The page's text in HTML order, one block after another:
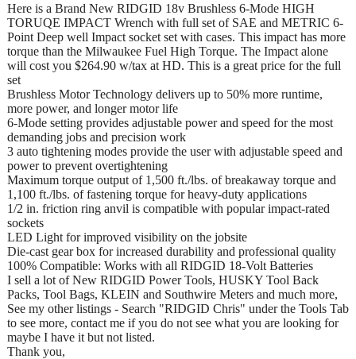
Here is a Brand New RIDGID 18v Brushless 6-Mode HIGH
TORUQE IMPACT Wrench with full set of SAE and METRIC 6-
Point Deep well Impact socket set with cases. This impact has more
torque than the Milwaukee Fuel High Torque. The Impact alone
will cost you $264.90 w/tax at HD. This is a great price for the full
set
Brushless Motor Technology delivers up to 50% more runtime,
more power, and longer motor life
6-Mode setting provides adjustable power and speed for the most
demanding jobs and precision work
3 auto tightening modes provide the user with adjustable speed and
power to prevent overtightening
Maximum torque output of 1,500 ft./lbs. of breakaway torque and
1,100 ft./lbs. of fastening torque for heavy-duty applications
1/2 in. friction ring anvil is compatible with popular impact-rated
sockets
LED Light for improved visibility on the jobsite
Die-cast gear box for increased durability and professional quality
100% Compatible: Works with all RIDGID 18-Volt Batteries
I sell a lot of New RIDGID Power Tools, HUSKY Tool Back
Packs, Tool Bags, KLEIN and Southwire Meters and much more,
See my other listings - Search "RIDGID Chris" under the Tools Tab
to see more, contact me if you do not see what you are looking for
maybe I have it but not listed.
Thank you,